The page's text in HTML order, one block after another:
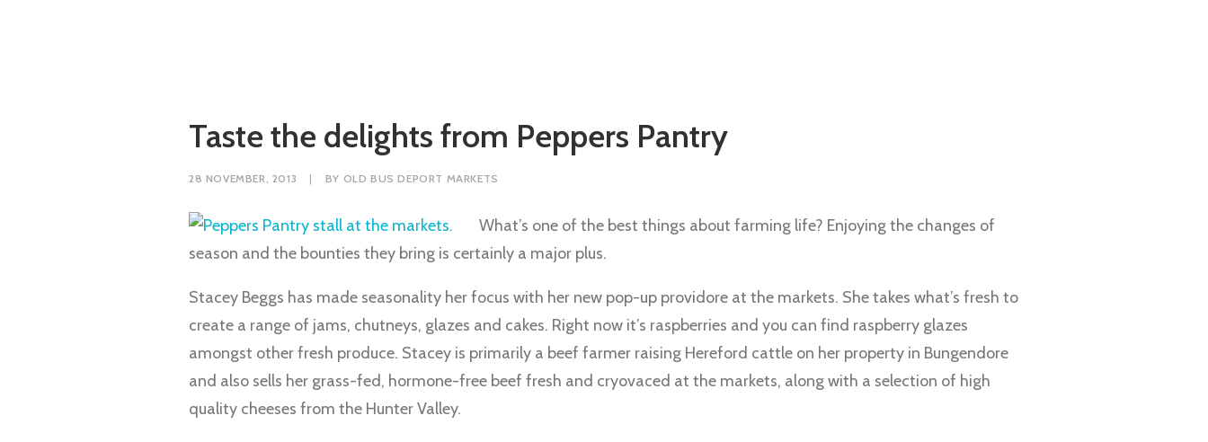
Taste the delights from Peppers Pantry
28 NOVEMBER, 2013 | BY OLD BUS DEPORT MARKETS
What’s one of the best things about farming life? Enjoying the changes of
season and the bounties they bring is certainly a major plus.
Stacey Beggs has made seasonality her focus with her new pop-up providore at the markets. She takes what’s fresh to
create a range of jams, chutneys, glazes and cakes. Right now it’s raspberries and you can find raspberry glazes
amongst other fresh produce. Stacey is primarily a beef farmer raising Hereford cattle on her property in Bungendore
and also sells her grass-fed, hormone-free beef fresh and cryovaced at the markets, along with a selection of high
quality cheeses from the Hunter Valley.